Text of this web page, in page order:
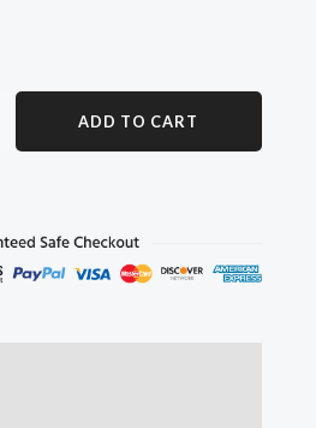
ADD TO CART